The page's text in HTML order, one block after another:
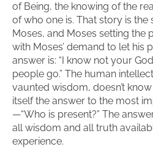
of Being, the knowing of the
of who one is. That story is the
Moses, and Moses setting the
with Moses’ demand to let his
answer is: “I know not your
people go.” The human
vaunted wisdom, doesn’t
itself the answer to the most
—“Who is present?” The
all wisdom and all truth
experience.